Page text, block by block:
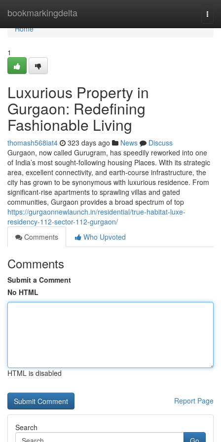
bookmarkingdelta
Home
Home
1
Luxurious Property in
Gurgaon: Redefining
Fashionable Living
thomash568iat4 323 days ago News
Discuss
Gurgaon, now called Gurugram, has speedily reworked into one
of India’s most sought-following housing Places. With its strategic
area, excellent connectivity, and earth-course infrastructure, the
city has grown to be synonymous with luxurious residence. From
significant-rise apartments to sprawling villas and gated
communities, Gurgaon provides a broad spectrum of top
https://gurgaonnewlaunch.in/residential/true-habitat-luxe-
residency-112-sector-112-gurgaon/
Comments
Who Upvoted
Comments
Submit a Comment
No HTML
HTML is disabled
Report Page
Search